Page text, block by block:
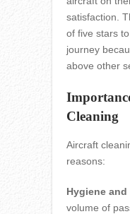
satisfaction.
of five stars
journey
above other
Cleaning
Aircraft
reasons:
Hygiene and
volume of